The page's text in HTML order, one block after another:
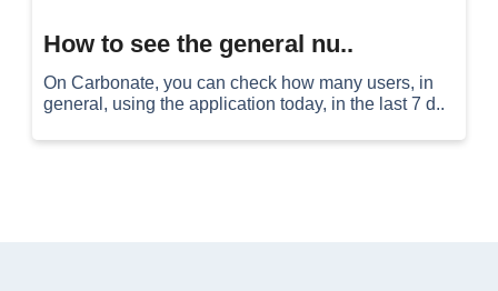
How to see the general nu..
On Carbonate, you can check how many users, in
general, using the application today, in the last 7 d..